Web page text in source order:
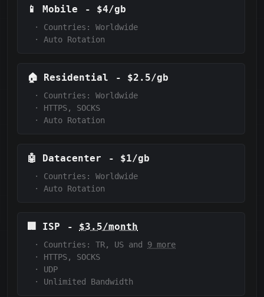
📱 Mobile - $4/gb
·
Countries: Worldwide
·
Auto Rotation
🏠 Residential - $2.5/gb
·
Countries: Worldwide
·
HTTPS, SOCKS
·
Auto Rotation
🤖 Datacenter - $1/gb
·
Countries: Worldwide
·
Auto Rotation
🏢 ISP - $3.5/month
· Countries: TR, US and 9 more
·
HTTPS, SOCKS
·
UDP
·
Unlimited Bandwidth